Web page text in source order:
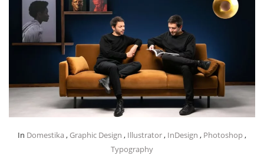
In Domestika , Graphic Design , Illustrator, InDesign , Photoshop,
Typography